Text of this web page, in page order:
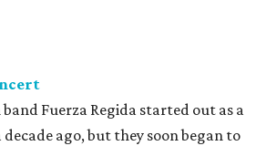
Fuerza Regida started out as a
ago, but they soon began to